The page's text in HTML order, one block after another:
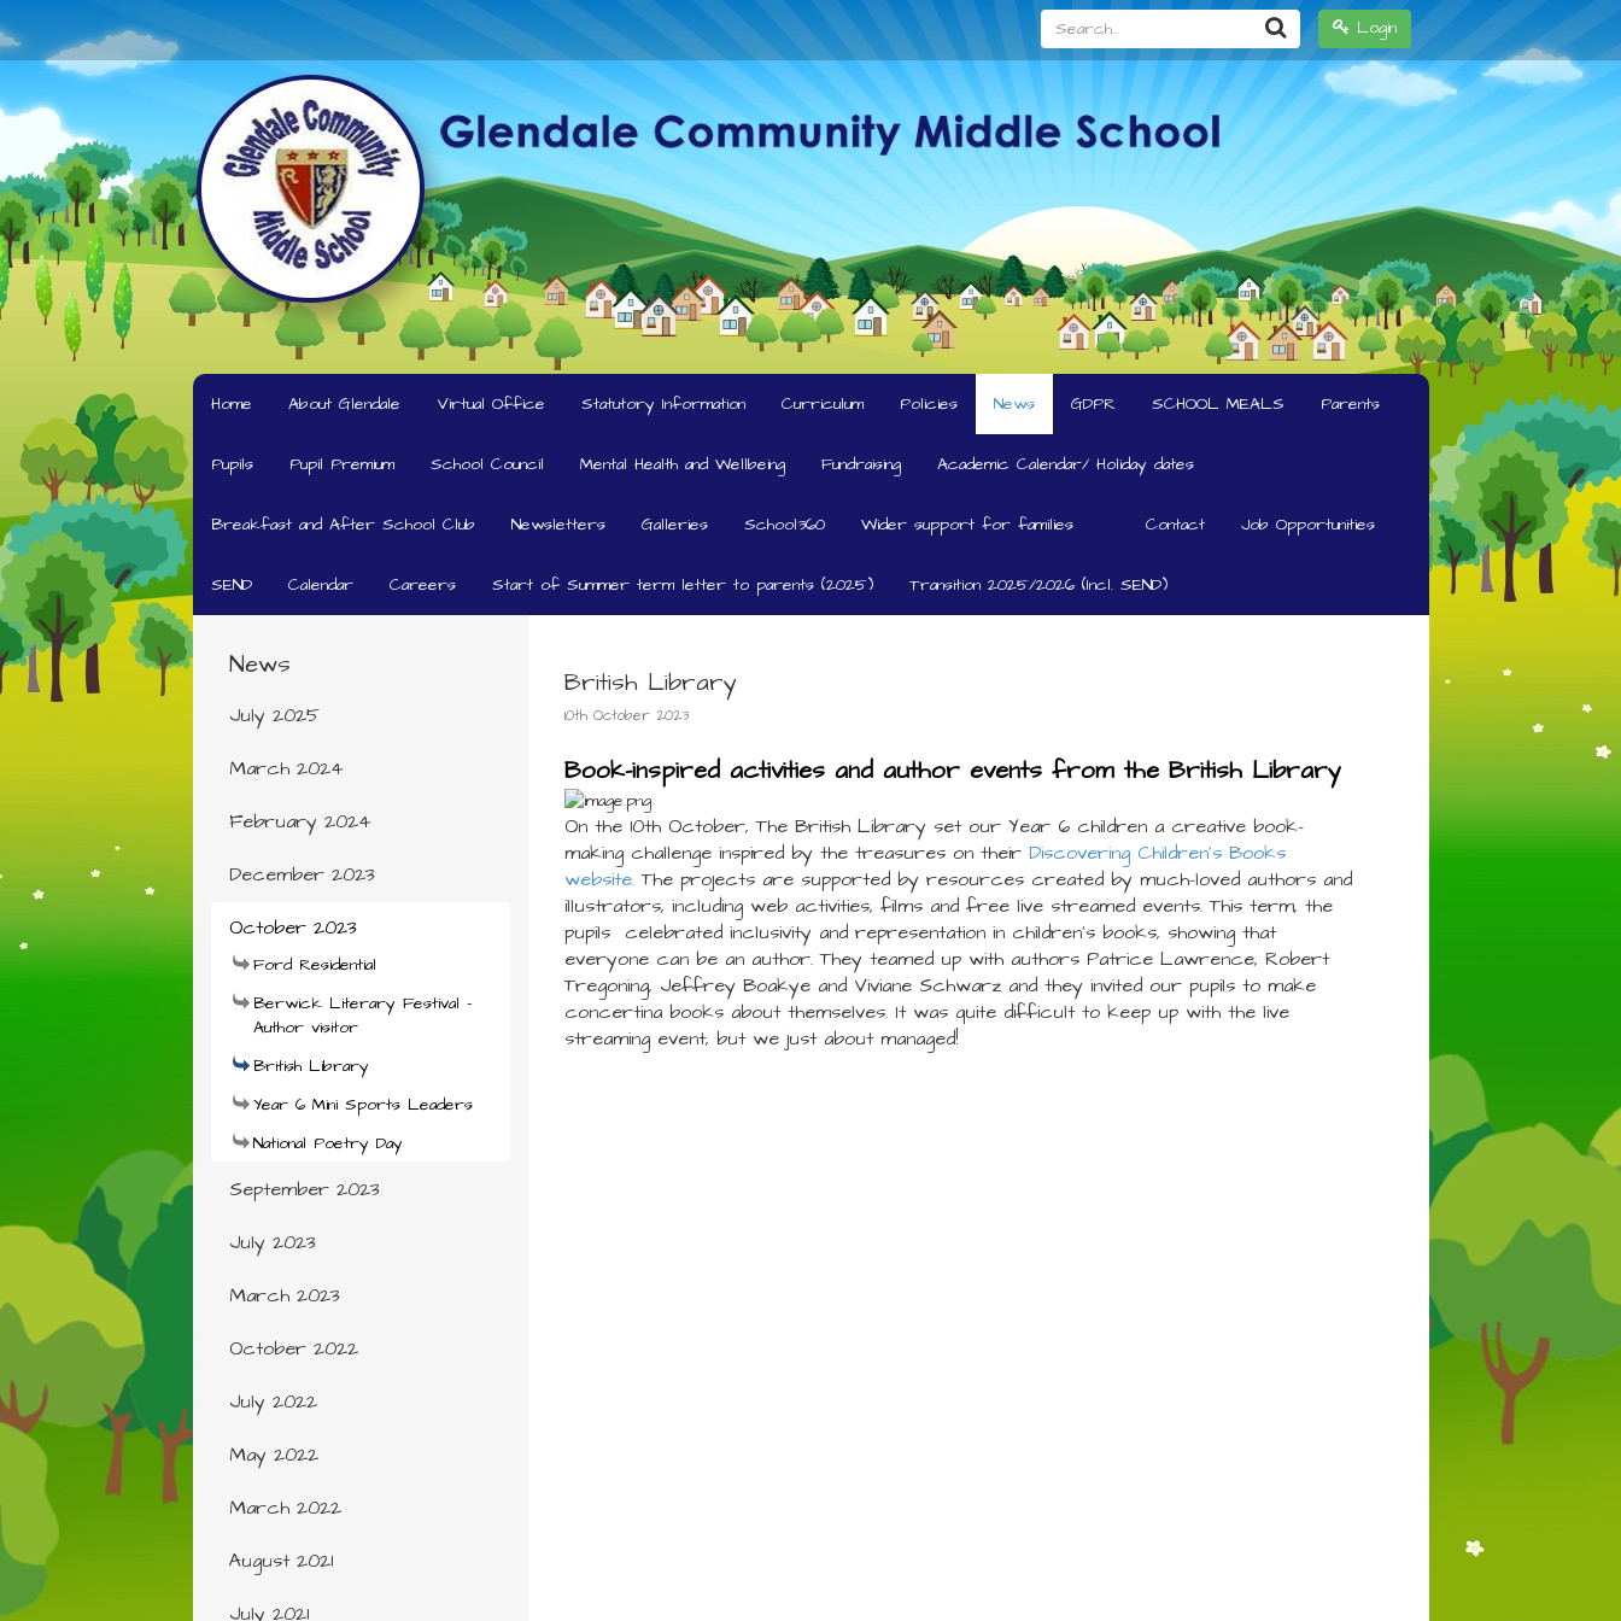
Login
Search...
Home About Glendale Virtual Office Statutory Information Curriculum Policies News GDPR SCHOOL MEALS Parents
Pupils Pupil Premium School Council Mental Health and Wellbeing Fundraising Academic Calendar/ Holiday dates
Breakfast and After School Club Newsletters Galleries School360 Wider support for families Contact Job Opportunities
SEND Calendar Careers Start of Summer term letter to parents (2025) Transition 2025/2026 (Incl. SEND)
News
July 2025
March 2024
February 2024
December 2023
October 2023
Ford Residential
Berwick Literary Festival -
Author visitor
British Library
Year 6 Mini Sports Leaders
National Poetry Day
September 2023
July 2023
March 2023
October 2022
July 2022
May 2022
March 2022
August 2021
July 2021
British Library
10th October 2023
Book-inspired activities and author events from the British Library
On the 10th October, The British Library set our Year 6 children a creative book-
making challenge inspired by the treasures on their Discovering Children’s Books
website. The projects are supported by resources created by much-loved authors and
illustrators, including web activities, films and free live streamed events. This term, the
pupils celebrated inclusivity and representation in children’s books, showing that
everyone can be an author. They teamed up with authors Patrice Lawrence, Robert
Tregoning, Jeffrey Boakye and Viviane Schwarz and they invited our pupils to make
concertina books about themselves. It was quite difficult to keep up with the live
streaming event, but we just about managed!